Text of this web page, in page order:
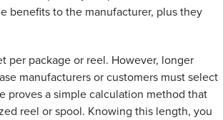
benefits to the manufacturer, plus they
per package or reel. However, longer
manufacturers or customers must select
proves a simple calculation method that
reel or spool. Knowing this length, you